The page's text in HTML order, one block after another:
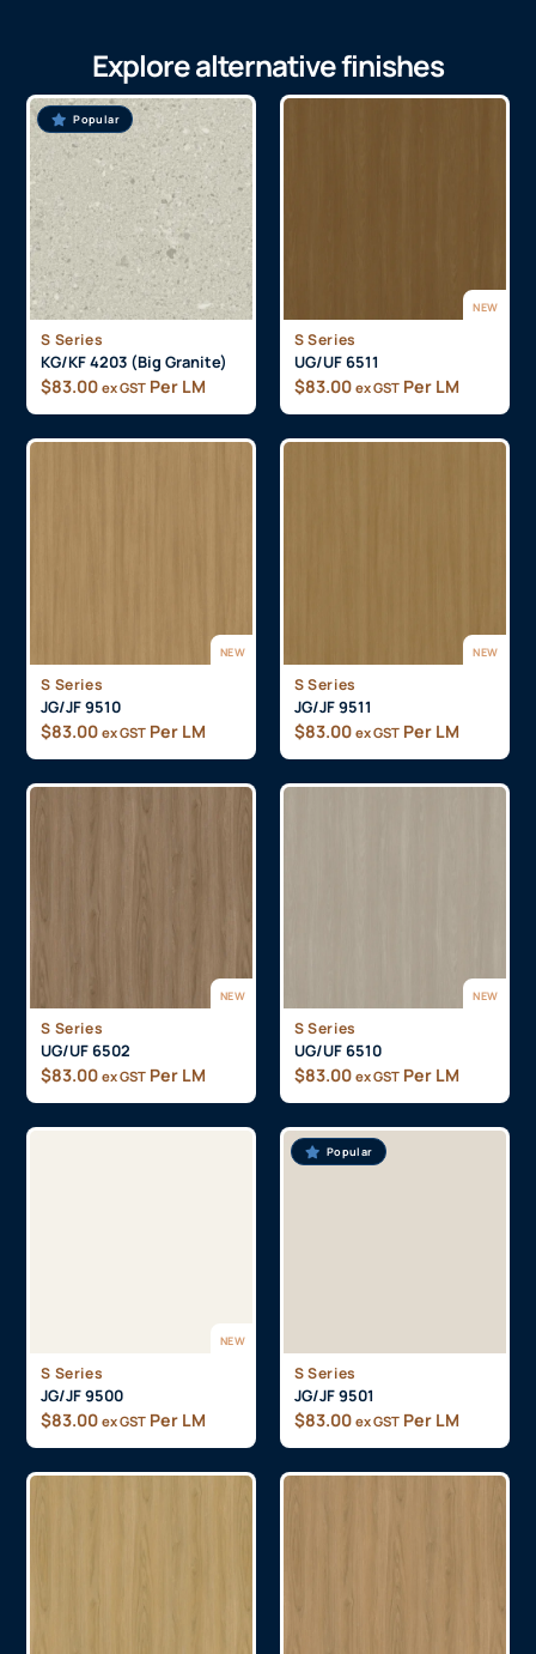
Explore alternative finishes
Popular
S Series
KG/KF 4203 (Big Granite)
$83.00 ex GST Per LM
NEW
S Series
UG/UF 6511
$83.00 ex GST Per LM
NEW
S Series
JG/JF 9510
$83.00 ex GST Per LM
NEW
S Series
JG/JF 9511
$83.00 ex GST Per LM
NEW
S Series
UG/UF 6502
$83.00 ex GST Per LM
NEW
S Series
UG/UF 6510
$83.00 ex GST Per LM
NEW
S Series
JG/JF 9500
$83.00 ex GST Per LM
Popular
S Series
JG/JF 9501
$83.00 ex GST Per LM